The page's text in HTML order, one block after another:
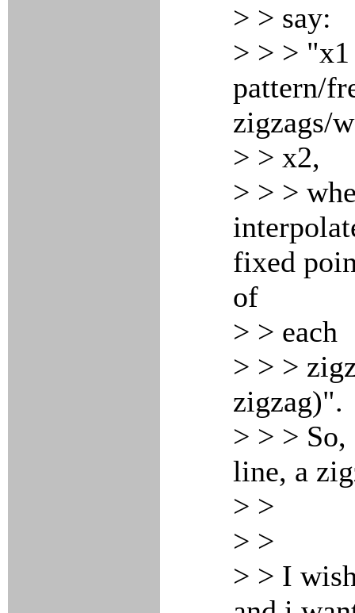
> > say:
> > > "x1
pattern/
zigzags/
> > x2,
> > >
fixed
of
> > each
> > >
zigzag)".
> > >
line, a
> >
> >
> > I